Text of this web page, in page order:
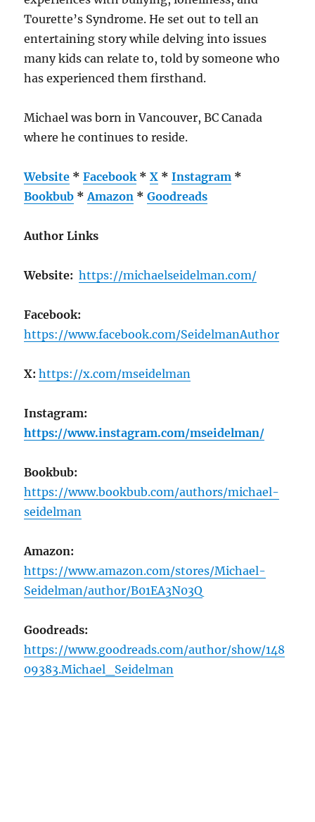
Tourette’s Syndrome. He set out to tell an
entertaining story while delving into issues
many kids can relate to, told by someone who
has experienced them firsthand.
Michael was born in Vancouver, BC Canada
where he continues to reside.
Website *Facebook *X *Instagram *
Bookbub *Amazon *Goodreads
Author Links
Website: https://michaelseidelman.com/
Facebook:
https://www.facebook.com/SeidelmanAuthor
X: https://x.com/mseidelman
Instagram:
https://www.instagram.com/mseidelman/
Bookbub:
https://www.bookbub.com/authors/michael-
seidelman
Amazon:
https://www.amazon.com/stores/Michael-
Seidelman/author/B01EA3N03Q
Goodreads:
https://www.goodreads.com/author/show/148
09383.Michael_Seidelman